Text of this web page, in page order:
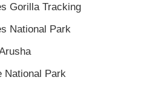
Gorilla Tracking
National Park
National Park